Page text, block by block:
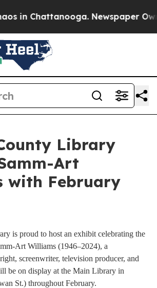
in Chattanooga. Newspaper
Library
Art
with February
is proud to host an exhibit celebrating the
Art Williams (1946–2024), a
screenwriter, television producer, and
be on display at the Main Library in
St.) throughout February.